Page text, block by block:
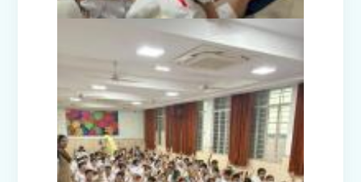
Independence Day Celebration (2025)
Interact Club - Installation Ceremony
(2025)